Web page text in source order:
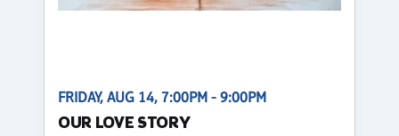
FRIDAY, AUG 14, 7:00PM - 9:00PM
OUR LOVE STORY